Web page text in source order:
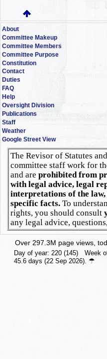
About
Committee Makeup
Committee Members
Committee Purpose
Constitution
Contact
Duties
FAQ
Help
Oversight Division
Publications
Staff
Weather
Google Street View
The Revisor of Statutes
committee staff work for
and areprohibited from
with legal advice, legal
interpretations of the
specific facts.To
rights, you should consult
any legal advice,
Over 297.3M page views,
Day of year: 220 (145)
45.6 days (22 Sep 2026). ☂